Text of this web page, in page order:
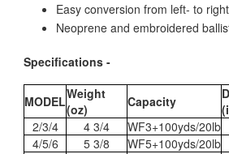
Easy conversion from left- to
Neoprene and embroidered
Specifications -
MODELWeight
(oz)
Capacity
2/3/4
4 3/4 WF3+100yds/20lb
4/5/6
5 3/8 WF5+100yds/20lb